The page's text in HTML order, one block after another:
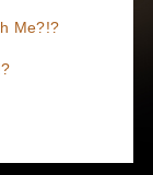
Me?!?